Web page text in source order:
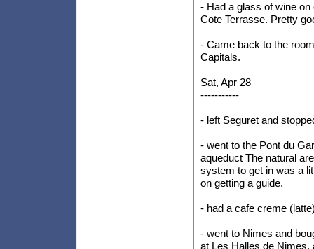
- Had a glass of wine
Cote Terrasse. Pretty
- Came back to the
Capitals.
Sat, Apr 28
-----------
- left Seguret and
- went to the Pont du
aqueduct The natural
system to get in was a
on getting a guide.
- had a cafe creme
- went to Nimes and
at Les Halles de Nimes,